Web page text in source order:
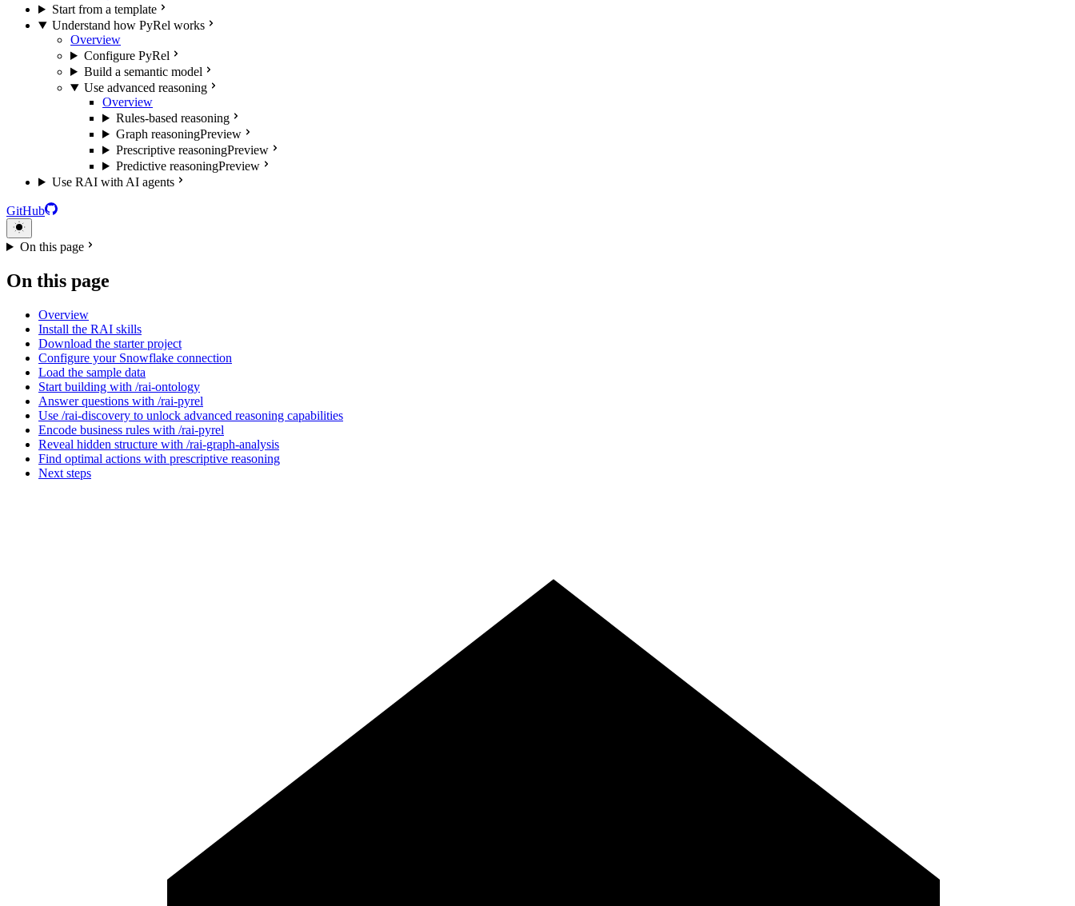
Start from a template
Understand how PyRel works
Overview
Configure PyRel
Build a semantic model
Use advanced reasoning
Overview
Rules-based reasoning
Graph reasoningPreview
Prescriptive reasoningPreview
Predictive reasoningPreview
Use RAI with AI agents
GitHub
On this page
On this page
Overview
Install the RAI skills
Download the starter project
Configure your Snowflake connection
Load the sample data
Start building with /rai-ontology
Answer questions with /rai-pyrel
Use /rai-discovery to unlock advanced reasoning capabilities
Encode business rules with /rai-pyrel
Reveal hidden structure with /rai-graph-analysis
Find optimal actions with prescriptive reasoning
Next steps